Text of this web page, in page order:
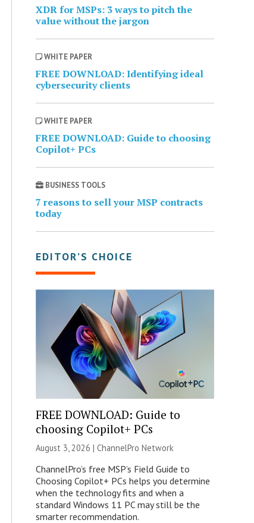
XDR for MSPs: 3 ways to pitch the
value without the jargon
WHITE PAPER
FREE DOWNLOAD: Identifying ideal
cybersecurity clients
WHITE PAPER
FREE DOWNLOAD: Guide to choosing
Copilot+ PCs
BUSINESS TOOLS
7 reasons to sell your MSP contracts
today
EDITOR’S CHOICE
FREE DOWNLOAD: Guide to
choosing Copilot+ PCs
August 3, 2026 | ChannelPro Network
ChannelPro’s free MSP’s Field Guide to
Choosing Copilot+ PCs helps you determine
when the technology fits and when a
standard Windows 11 PC may still be the
smarter recommendation.